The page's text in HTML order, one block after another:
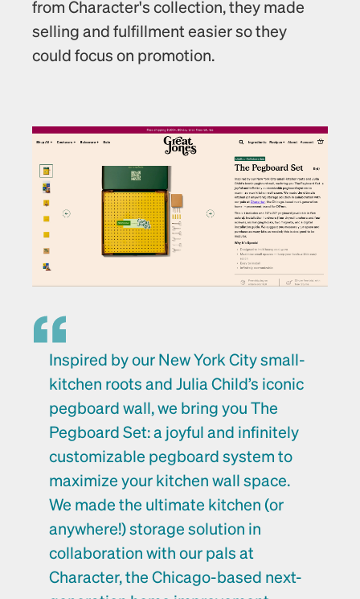
from Character's collection, they made
selling and fulfillment easier so they
could focus on promotion.
Inspired by our New York City small-
kitchen roots and Julia Child’s iconic
pegboard wall, we bring you The
Pegboard Set: a joyful and infinitely
customizable pegboard system to
maximize your kitchen wall space.
We made the ultimate kitchen (or
anywhere!) storage solution in
Character, the Chicago-based next-